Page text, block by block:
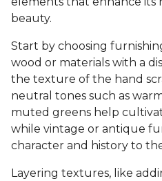
beauty.
Start by choosing
wood or materials with a
the texture of the hand
neutral tones such as
muted greens help
while vintage or antique
character and history to
Layering textures, like